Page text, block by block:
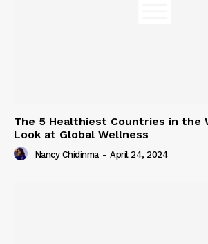
The 5 Healthiest Countries in the
Look at Global Wellness
Nancy Chidinma - April 24, 2024